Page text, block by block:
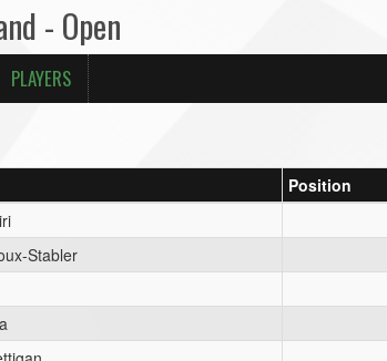
- Open
PLAYERS
Position
Stabler